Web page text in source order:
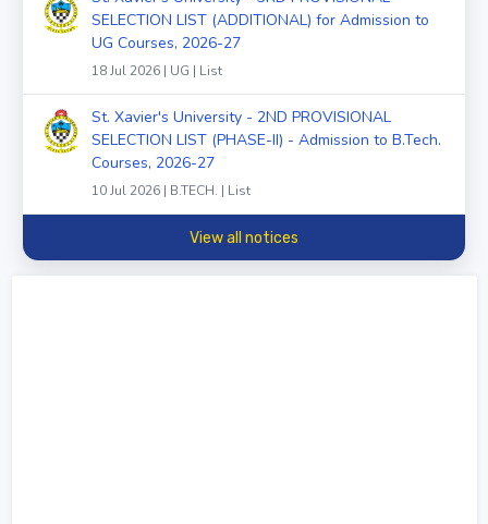
SELECTION LIST (ADDITIONAL) for Admission to
UG Courses, 2026-27
18 Jul 2026 | UG | List
St. Xavier's University - 2ND PROVISIONAL
SELECTION LIST (PHASE-II) - Admission to B.Tech.
Courses, 2026-27
10 Jul 2026 | B.TECH. | List
View all notices